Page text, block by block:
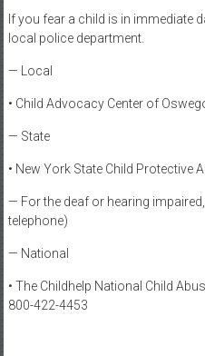
If you fear a child is in immediate
local police department.
— Local
• Child Advocacy Center of
— State
• New York State Child Protective
— For the deaf or hearing
telephone)
— National
• The Childhelp National Child
800-422-4453